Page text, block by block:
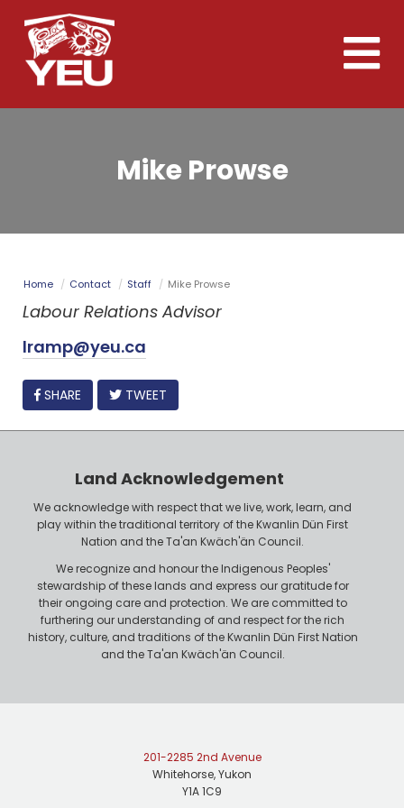
Skip
to
main
content
Toggle
Mike Prowse
Home Contact Staff Mike Prowse
Labour Relations Advisor
lramp@yeu.ca
FACEBOOK
SHARE TWEET
Land Acknowledgement
We acknowledge with respect that we live, work, learn, and
play within the traditional territory of the Kwanlin Dün First
Nation and the Ta'an Kwäch'än Council.
We recognize and honour the Indigenous Peoples'
stewardship of these lands and express our gratitude for
their ongoing care and protection. We are committed to
furthering our understanding of and respect for the rich
history, culture, and traditions of the Kwanlin Dün First Nation
and the Ta'an Kwäch'än Council.
201-2285 2nd Avenue
Whitehorse, Yukon
Y1A 1C9